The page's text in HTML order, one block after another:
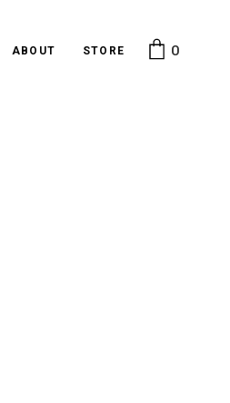
ABOUT STORE 0